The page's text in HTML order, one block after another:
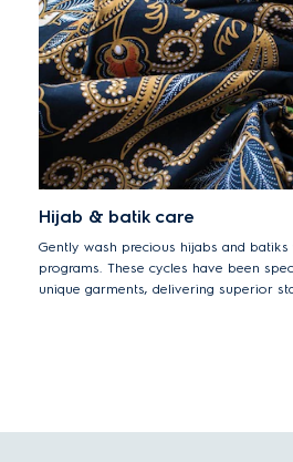
Hijab & batik care
Gently wash precious hijabs and
programs. These cycles have been
unique garments, delivering superior